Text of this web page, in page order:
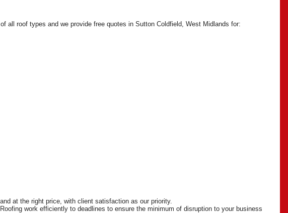
all roof types and we provide free quotes in Sutton Coldfield, West Midlands for:
at the right price, with client satisfaction as our priority.
work efficiently to deadlines to ensure the minimum of disruption to your business